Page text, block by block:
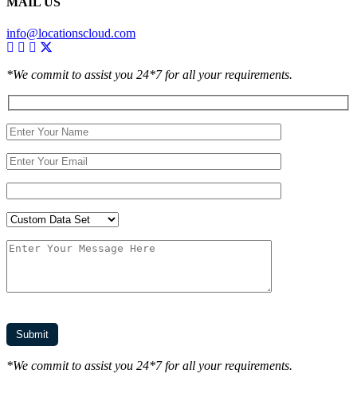
info@locationscloud.com
*We commit to assist you 24*7 for all your requirements.
*We commit to assist you 24*7 for all your requirements.